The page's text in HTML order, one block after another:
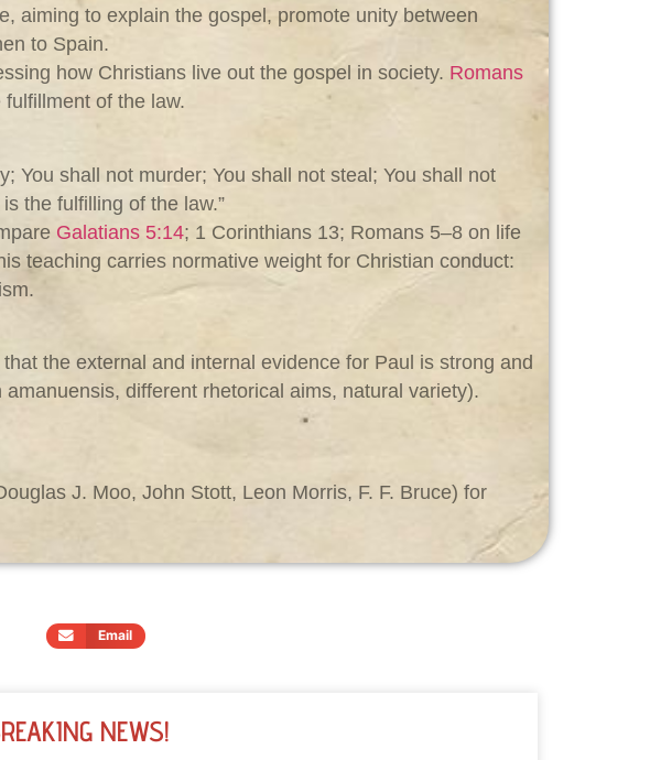
aiming to explain the gospel, promote unity between
to Spain.
how Christians live out the gospel in society. Romans
of the law.
You shall not murder; You shall not steal; You shall not
the fulfilling of the law.”
Galatians 5:14; 1 Corinthians 13; Romans 5–8 on life
teaching carries normative weight for Christian conduct:
the external and internal evidence for Paul is strong and
different rhetorical aims, natural variety).
J. Moo, John Stott, Leon Morris, F. F. Bruce) for
Email
NEWS!